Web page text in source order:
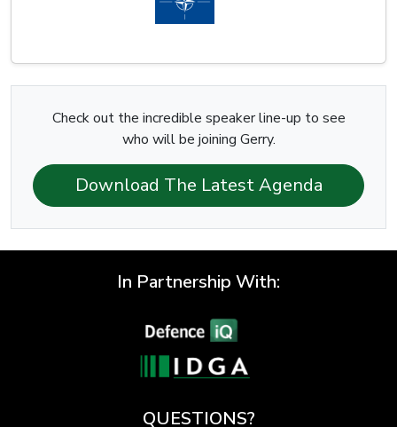
Check out the incredible speaker line-up to see
who will be joining Gerry.
Download The Latest Agenda
In Partnership With:
QUESTIONS?